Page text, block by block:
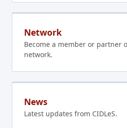
Network
Become a member or partner
network.
News
Latest updates from CIDLeS.